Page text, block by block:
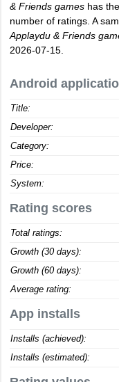
& Friends games has
number of ratings. A
Applaydu & Friends
2026-07-15.
Android
Title:
Developer:
Category:
Price:
System:
Rating scores
Total ratings:
Growth (30 days):
Growth (60 days):
Average rating:
App installs
Installs (achieved):
Installs (estimated):